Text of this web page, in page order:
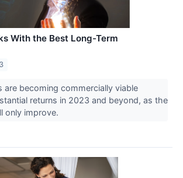
With the Best Long-Term
are becoming commercially viable
returns in 2023 and beyond, as the
only improve.